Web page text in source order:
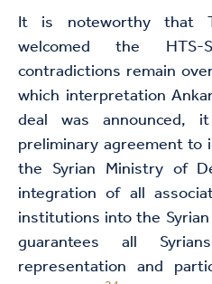
It is noteworthy that
welcomed the HTS-
contradictions remain
which interpretation
deal was announced,
preliminary agreement to
the Syrian Ministry of
integration of all
institutions into the
guarantees all
representation and